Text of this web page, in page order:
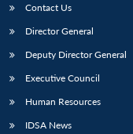
Contact Us
Director General
Deputy Director General
Executive Council
Human Resources
IDSA News